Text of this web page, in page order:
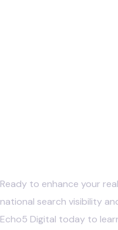
Ready to enhance your
national search visibility
Echo5 Digital today to